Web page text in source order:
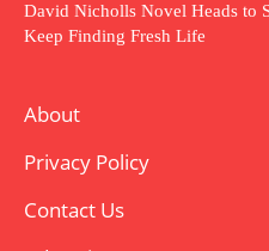
David Nicholls Novel Heads to
Keep Finding Fresh Life
About
Privacy Policy
Contact Us